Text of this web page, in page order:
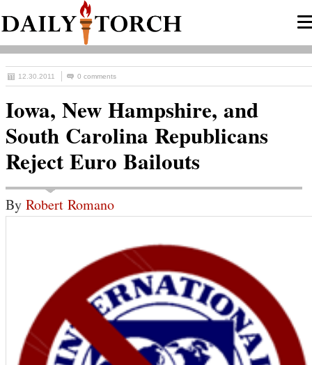
12.30.2011 0 comments
Iowa, New Hampshire, and
South Carolina Republicans
Reject Euro Bailouts
By Robert Romano